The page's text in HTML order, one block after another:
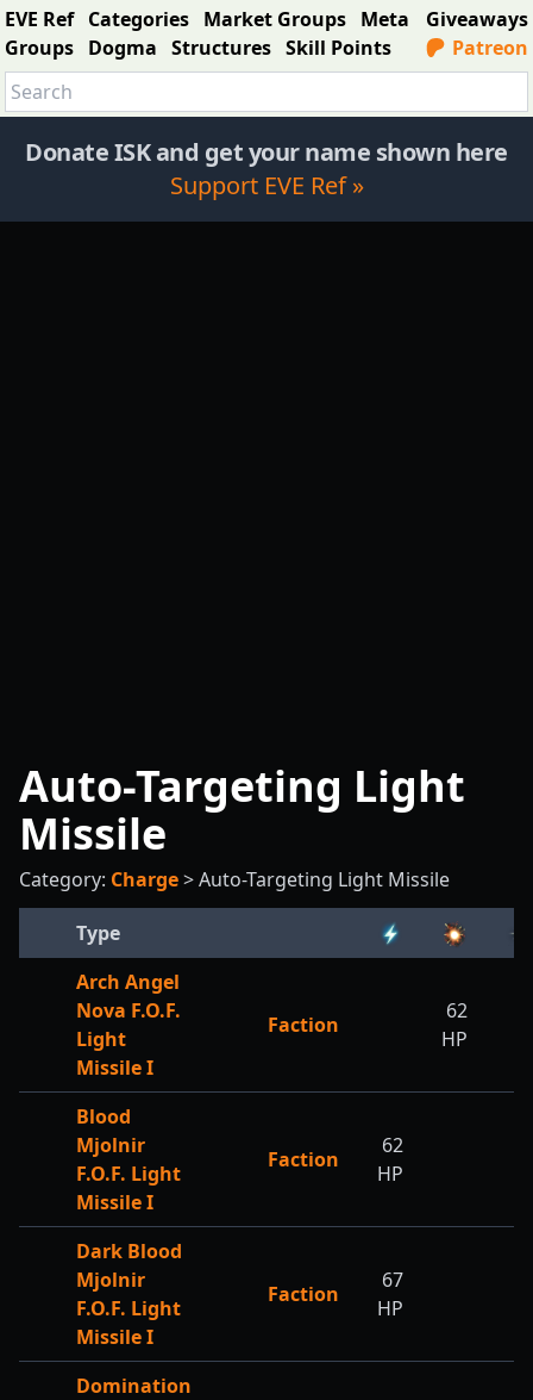
EVE Ref Categories Market Groups Meta
Groups Dogma Structures Skill Points
Giveaways
Patreon
Donate ISK and get your name shown here
Support EVE Ref »
Auto-Targeting Light
Missile
Category: Charge>Auto-Targeting Light Missile
Type
Arch Angel
Nova F.O.F.
Light
Missile I
Faction
62
HP
Blood
Mjolnir
F.O.F. Light
Missile I
Faction
62
HP
Dark Blood
Mjolnir
F.O.F. Light
Missile I
Faction
67
HP
Domination